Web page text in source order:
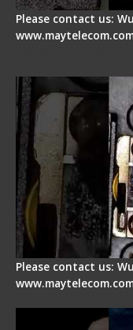
Please contact us:
Please contact us: